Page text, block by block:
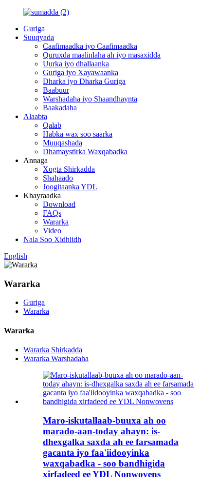
Guriga
Suuqyada
Caafimaadka iyo Caafimaadka
Quruxda maalinlaha ah iyo masaxidda
Uurka iyo dhallaanka
Guriga iyo Xayawaanka
Dharka iyo Dharka Guriga
Baabuur
Warshadaha iyo Shaandhaynta
Baakadaha
Alaabta
Qalab
Habka wax soo saarka
Muuqashada
Dhamaystirka Waxqabadka
Annaga
Xogta Shirkadda
Shahaado
Joogitaanka YDL
Khayraadka
Download
FAQs
Wararka
Video
Nala Soo Xidhiidh
English
Wararka
Guriga
Wararka
Wararka
Wararka Shirkadda
Wararka Warshadaha
Maro-iskutallaab-buuxa ah oo
marado-aan-today ahayn: is-
dhexgalka saxda ah ee farsamada
gacanta iyo faa'iidooyinka
waxqabadka - soo bandhigida
xirfadeed ee YDL Nonwovens